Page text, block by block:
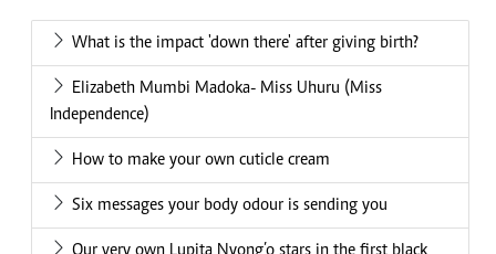
What is the impact 'down there' after giving birth?
Elizabeth Mumbi Madoka- Miss Uhuru (Miss
Independence)
How to make your own cuticle cream
Six messages your body odour is sending you